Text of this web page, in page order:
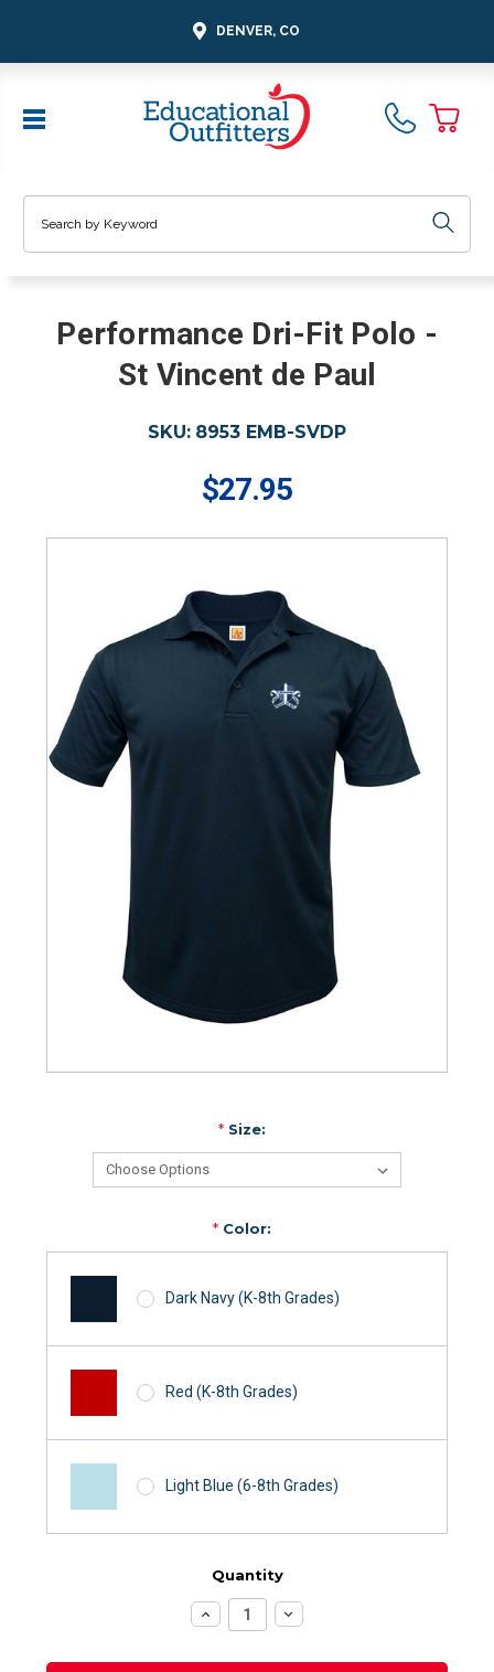
DENVER, CO
Performance Dri-Fit Polo -
St Vincent de Paul
SKU: 8953 EMB-SVDP
$27.95
*Size:
*Color:
Dark Navy (K-8th Grades)
Red (K-8th Grades)
Light Blue (6-8th Grades)
Quantity
Increase
Quantity:
Decrease
Quantity: